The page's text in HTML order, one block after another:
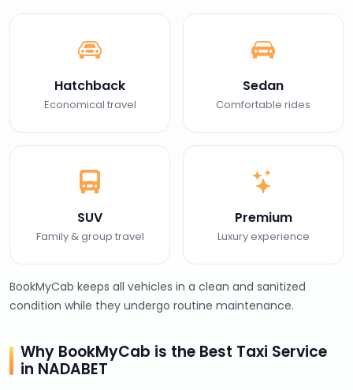
Hatchback
Economical travel
Sedan
Comfortable rides
SUV
Family & group travel
Premium
Luxury experience
BookMyCab keeps all vehicles in a clean and sanitized
condition while they undergo routine maintenance.
Why BookMyCab is the Best Taxi Service
in NADABET